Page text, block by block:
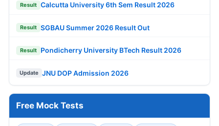
Result Calcutta University 6th Sem Result 2026
Result SGBAU Summer 2026 Result Out
Result Pondicherry University BTech Result 2026
Update JNU DOP Admission 2026
Free Mock Tests